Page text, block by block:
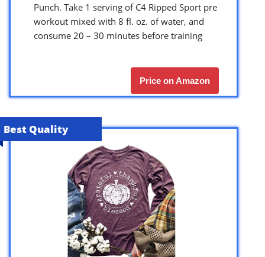
Punch. Take 1 serving of C4 Ripped Sport pre
workout mixed with 8 fl. oz. of water, and
consume 20 – 30 minutes before training
Price on Amazon
Best Quality